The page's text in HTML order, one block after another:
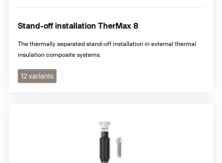
Stand-off installation TherMax 8
The thermally separated stand-off installation in external thermal
insulation composite systems.
12 variants